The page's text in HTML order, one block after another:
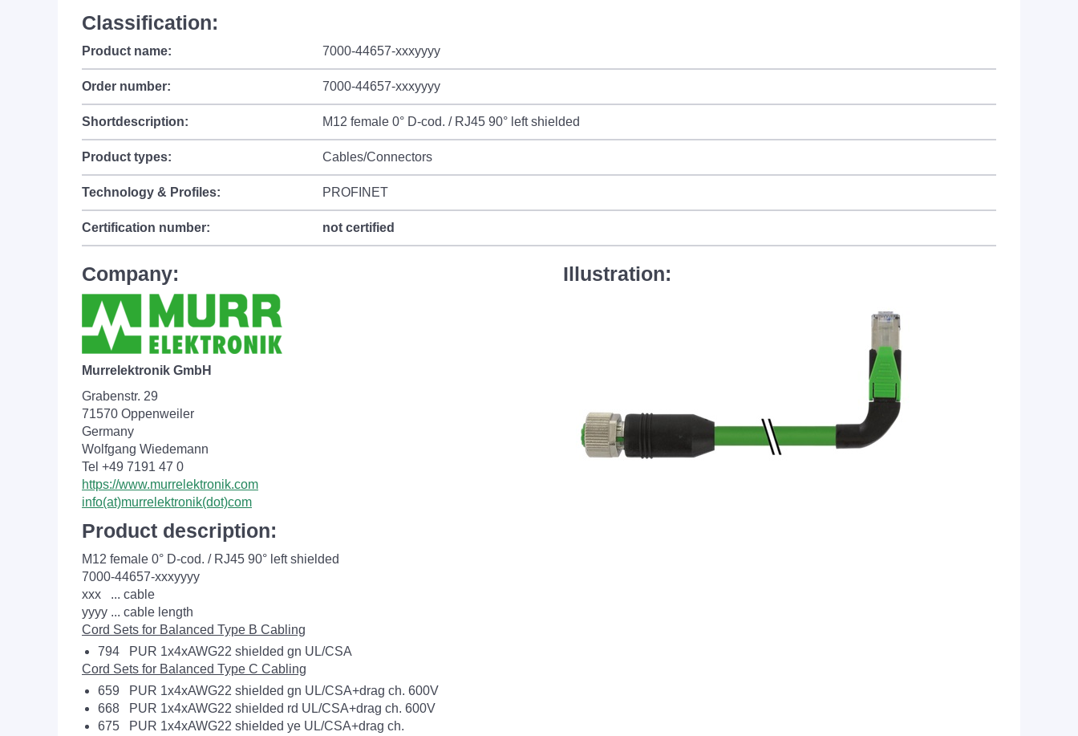
Classification:
Product name: 7000-44657-xxxyyyy
Order number: 7000-44657-xxxyyyy
Shortdescription: M12 female 0° D-cod. / RJ45 90° left shielded
Product types: Cables/Connectors
Technology & Profiles: PROFINET
Certification number: not certified
Company:
Murrelektronik GmbH
Grabenstr. 29
71570 Oppenweiler
Germany
Wolfgang Wiedemann
Tel +49 7191 47 0
https://www.murrelektronik.com
info(at)murrelektronik(dot)com
Illustration:
Product description:
M12 female 0° D-cod. / RJ45 90° left shielded
7000-44657-xxxyyyy
xxx ... cable
yyyy ... cable length
Cord Sets for Balanced Type B Cabling
794 PUR 1x4xAWG22 shielded gn UL/CSA
Cord Sets for Balanced Type C Cabling
659 PUR 1x4xAWG22 shielded gn UL/CSA+drag ch. 600V
668 PUR 1x4xAWG22 shielded rd UL/CSA+drag ch. 600V
675 PUR 1x4xAWG22 shielded ye UL/CSA+drag ch.